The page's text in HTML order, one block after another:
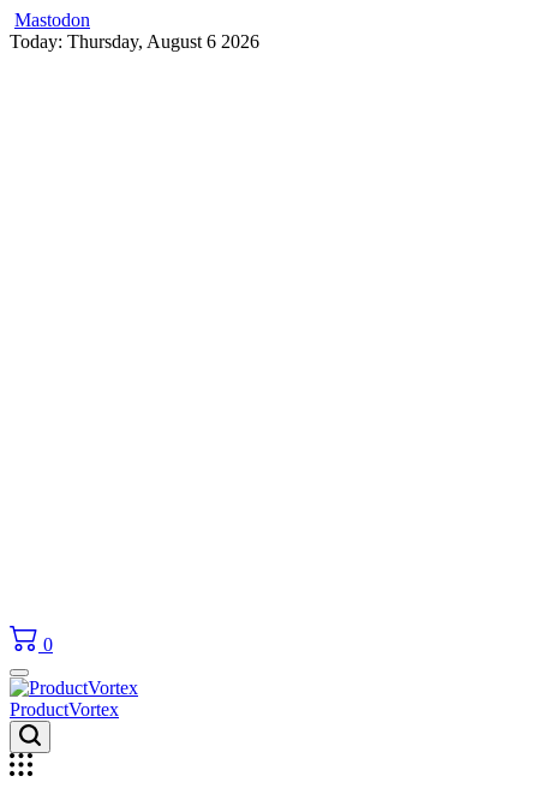
Mastodon
Skip
Today: Thursday, August 6 2026
0
ProductVortex